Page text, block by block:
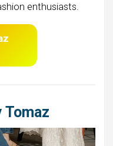
enthusiasts.
Tomaz